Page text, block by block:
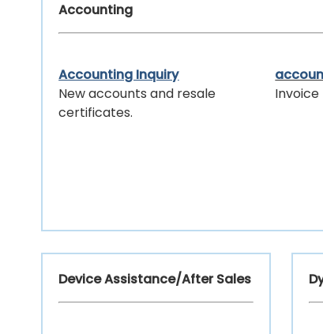
Accounting
Accounting Inquiry
New accounts and resale
certificates.
Device Assistance/After Sales